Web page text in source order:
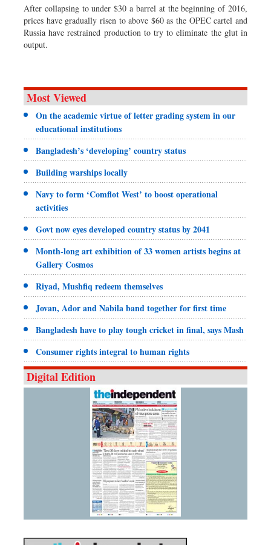
After collapsing to under $30 a barrel at the beginning of 2016,
prices have gradually risen to above $60 as the OPEC cartel and
Russia have restrained production to try to eliminate the glut in
output.
Most Viewed
On the academic virtue of letter grading system in our
educational institutions
Bangladesh’s ‘developing’ country status
Building warships locally
Navy to form ‘Comflot West’ to boost operational
activities
Govt now eyes developed country status by 2041
Month-long art exhibition of 33 women artists begins at
Gallery Cosmos
Riyad, Mushfiq redeem themselves
Jovan, Ador and Nabila band together for first time
Bangladesh have to play tough cricket in final, says Mash
Consumer rights integral to human rights
Digital Edition